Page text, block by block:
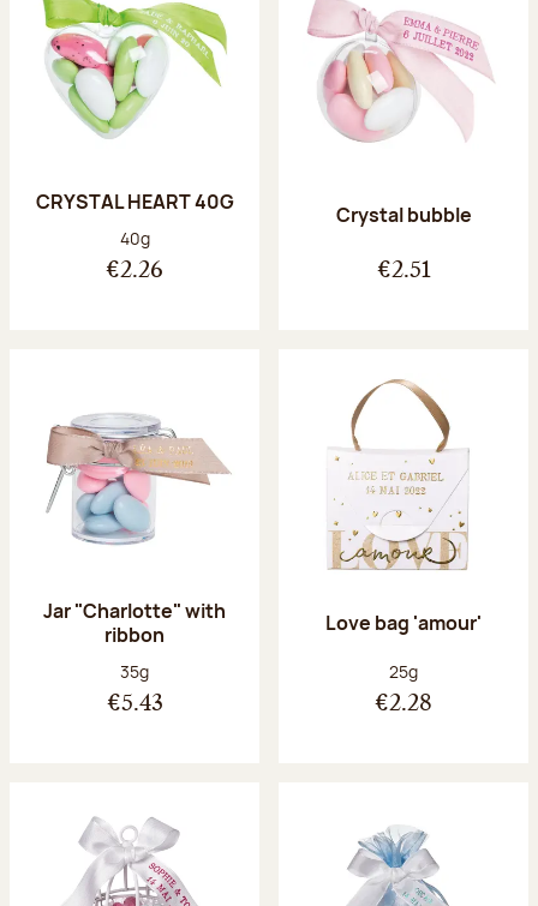
CRYSTAL HEART 40G
Net weight:
40g
€2.26
Crystal bubble
€2.51
Jar "Charlotte" with
ribbon
Net weight:
35g
€5.43
Love bag 'amour'
Net weight:
25g
€2.28